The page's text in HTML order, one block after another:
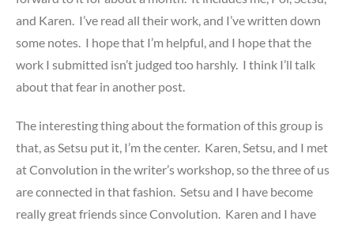
and Karen. I’ve read all their work, and I’ve written down
some notes. I hope that I’m helpful, and I hope that the
work I submitted isn’t judged too harshly. I think I’ll talk
about that fear in another post.
The interesting thing about the formation of this group is
that, as Setsu put it, I’m the center. Karen, Setsu, and I met
at Convolution in the writer’s workshop, so the three of us
are connected in that fashion. Setsu and I have become
really great friends since Convolution. Karen and I have